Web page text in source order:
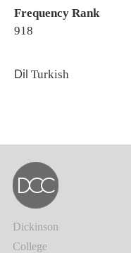
Frequency Rank
918
Dil Turkish
Dickinson
College